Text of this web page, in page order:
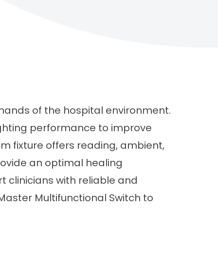
of the hospital environment.
performance to improve
fixture offers reading, ambient,
an optimal healing
clinicians with reliable and
Multifunctional Switch to